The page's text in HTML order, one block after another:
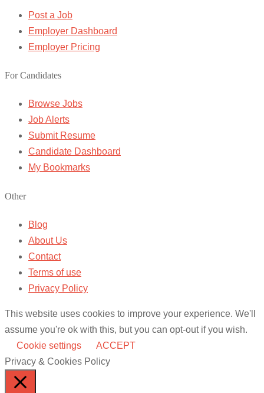
Post a Job
Employer Dashboard
Employer Pricing
For Candidates
Browse Jobs
Job Alerts
Submit Resume
Candidate Dashboard
My Bookmarks
Other
Blog
About Us
Contact
Terms of use
Privacy Policy
This website uses cookies to improve your experience. We'll
assume you're ok with this, but you can opt-out if you wish.
Cookie settings
ACCEPT
Privacy & Cookies Policy